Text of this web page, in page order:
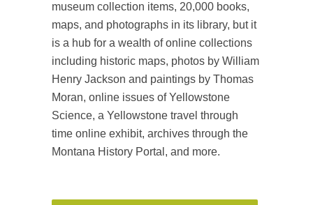
museum collection items, 20,000 books,
maps, and photographs in its library, but it
is a hub for a wealth of online collections
including historic maps, photos by William
Henry Jackson and paintings by Thomas
Moran, online issues of Yellowstone
Science, a Yellowstone travel through
time online exhibit, archives through the
Montana History Portal, and more.